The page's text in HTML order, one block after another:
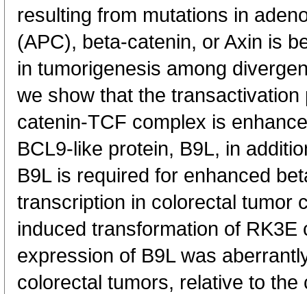
resulting from mutations in
(APC), beta-catenin, or Axin is
in tumorigenesis among
we show that the transactivation
catenin-TCF complex is
BCL9-like protein, B9L, in
B9L is required for enhanced
transcription in colorectal tumor
induced transformation of RK3E
expression of B9L was
colorectal tumors, relative to the